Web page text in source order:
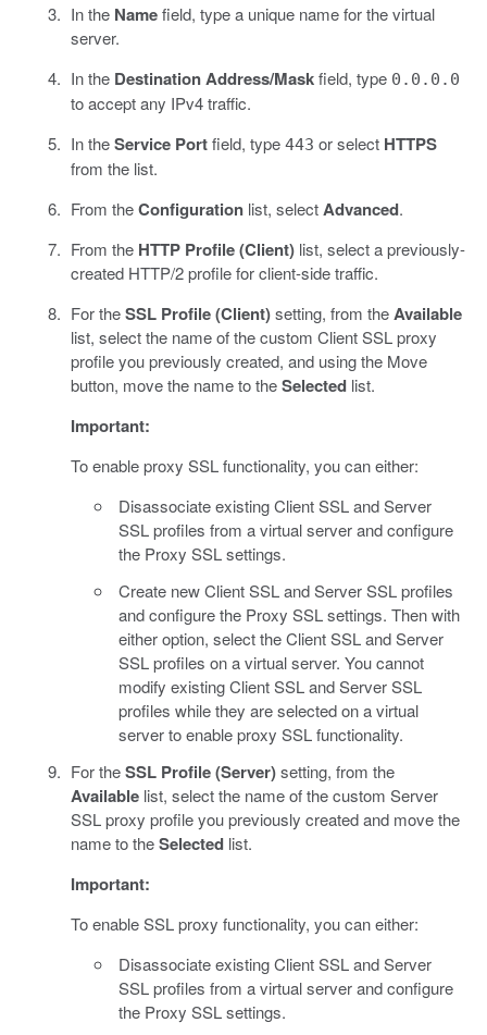
In the Namefield, type a unique name for the virtual
server.
In the Destination Address/Maskfield, type 0.0.0.0
to accept any IPv4 traffic.
In theService Portfield, type 443 or select HTTPS
from the list.
From theConfigurationlist, selectAdvanced.
From the HTTP Profile (Client)list, select a previously-
created HTTP/2 profile for client-side traffic.
For theSSL Profile (Client)setting, from theAvailable
list, select the name of the custom Client SSL proxy
profile you previously created, and using the Move
button, move the name to theSelectedlist.
Important:
To enable proxy SSL functionality, you can either:
Disassociate existing Client SSL and Server
SSL profiles from a virtual server and configure
the Proxy SSL settings.
Create new Client SSL and Server SSL profiles
and configure the Proxy SSL settings. Then with
either option, select the Client SSL and Server
SSL profiles on a virtual server. You cannot
modify existing Client SSL and Server SSL
profiles while they are selected on a virtual
server to enable proxy SSL functionality.
For theSSL Profile (Server)setting, from the
Availablelist, select the name of the custom Server
SSL proxy profile you previously created and move the
name to theSelectedlist.
Important:
To enable SSL proxy functionality, you can either:
Disassociate existing Client SSL and Server
SSL profiles from a virtual server and configure
the Proxy SSL settings.